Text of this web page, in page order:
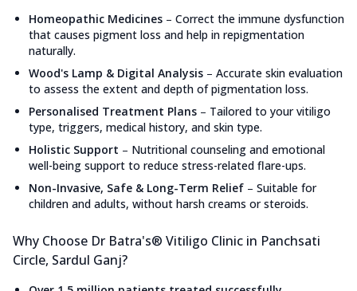
Homeopathic Medicines – Correct the immune dysfunction
that causes pigment loss and help in repigmentation
naturally.
Wood's Lamp & Digital Analysis – Accurate skin evaluation
to assess the extent and depth of pigmentation loss.
Personalised Treatment Plans – Tailored to your vitiligo
type, triggers, medical history, and skin type.
Holistic Support – Nutritional counseling and emotional
well-being support to reduce stress-related flare-ups.
Non-Invasive, Safe & Long-Term Relief – Suitable for
children and adults, without harsh creams or steroids.
Why Choose Dr Batra's® Vitiligo Clinic in Panchsati
Circle, Sardul Ganj?